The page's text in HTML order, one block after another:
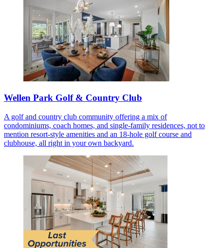
Wellen Park Golf & Country Club
A golf and country club community offering a mix of
condominiums, coach homes, and single-family residences, not to
mention resort-style amenities and an 18-hole golf course and
clubhouse, all right in your own backyard.